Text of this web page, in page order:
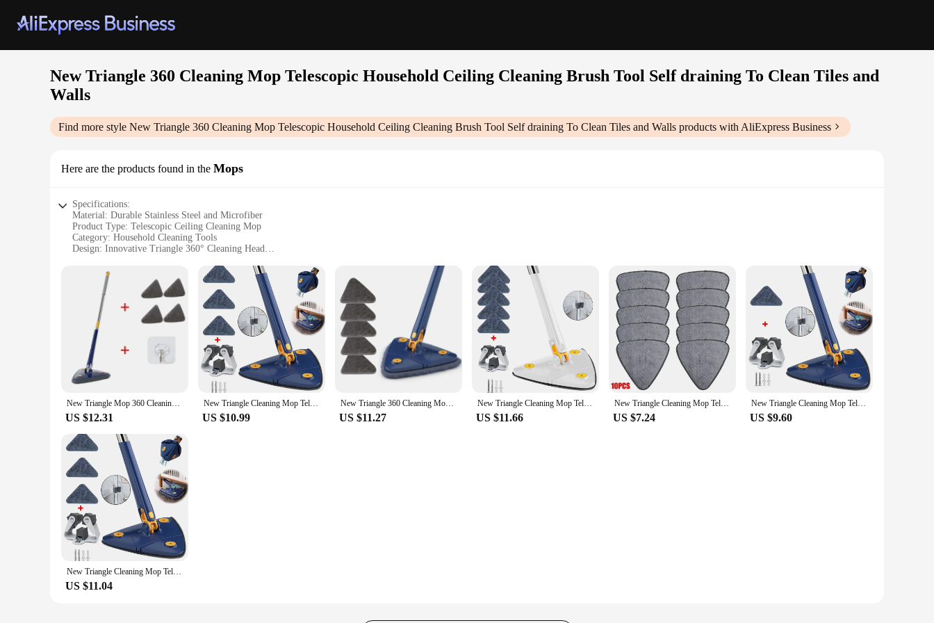
New Triangle 360 Cleaning Mop Telescopic Household Ceiling Cleaning Brush Tool Self draining To Clean Tiles and
Walls
Find more style New Triangle 360 Cleaning Mop Telescopic Household Ceiling Cleaning Brush Tool Self draining To Clean Tiles and Walls products with AliExpress Business
Here are the products found in the Mops
Specifications:
Material: Durable Stainless Steel and Microfiber
Product Type: Telescopic Ceiling Cleaning Mop
Category: Household Cleaning Tools
Design: Innovative Triangle 360° Cleaning Head
Performance: Self-Draining and Efficient Cleaning
Parts: Comes with Extension Pole and Microfiber Mop Head
Features:
|New Triangle 360 Cleaning Mop Telescopic Household Ceiling Cleaning Brush Tool Self Draining To Clean Tiles And Walls|Wholesale|Vendors|
**Effortless Cleaning for Every Surface**
The New Triangle 360 Cleaning Mop is a game-changer in household cleaning tools. Its innovative design features a 360° cleaning head that allows for thorough and efficient cleaning of ceilings,
walls, and tiles. The telescopic feature extends up to 120cm, providing you with the reach you need to clean hard-to-reach areas without the need for ladders. The microfiber mop head is not only soft
on surfaces but also highly absorbent, ensuring that it picks up dirt and grime with ease.
**Versatile and User-Friendly**
steel and microfiber materials are both durable and easy to maintain, making it a long-lasting investment for your cleaning needs. Whether you're a homeowner or a professional cleaner, this mop is
designed to make your cleaning tasks easier and more efficient.
**Adaptable for Every Scenario**
Whether you're cleaning the kitchen, bathroom, or any other area of your home, the New Triangle 360 Cleaning Mop is up to the task. Its lightweight design and easy-to-use features make it perfect
for individuals of all ages and abilities. It's not just a tool; it's a solution for all your cleaning needs. With its telescopic design and self-draining feature, this mop is the perfect addition to any
household looking to streamline their cleaning routine. Its versatility and efficiency make it a must-have for anyone looking to keep their home spotless.
New Triangle Mop 360 Cleaning Iengthened Mop Telescopic Household Ceiling Cleaning Brush Tool Self-draining To Clean Tiles Walls
US $12.31
New Triangle Cleaning Mop Telescopic Household Ceiling 360 Cleaning Brush Tool Self-draining To Clean Walls and Tiles
US $10.99
New Triangle 360 Cleaning Mop Telescopic Household Ceiling Cleaning Brush Tool Self-draining To Clean Tiles and Walls
US $11.27
New Triangle Cleaning Mop Telescopic Household Ceiling 360 Cleaning Brush Tool Self-draining To Clean Walls and Tiles
US $11.66
New Triangle Cleaning Mop Telescopic Household Ceiling 360 Cleaning Brush Tool Self-draining To Clean Walls and Tiles
US $7.24
New Triangle Cleaning Mop Telescopic Household Ceiling 360 Cleaning Brush Tool Self-draining To Clean Walls and Tiles
US $9.60
New Triangle Cleaning Mop Telescopic Household Ceiling 360 Cleaning Brush Tool Self-draining To Clean Walls and Tiles
US $11.04